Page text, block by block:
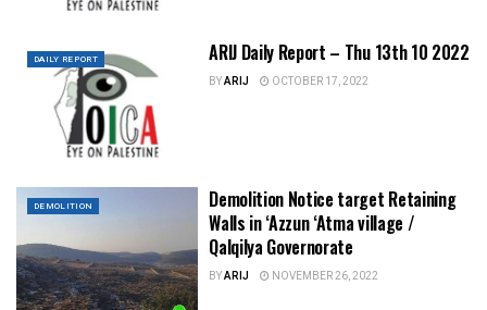
DAILY REPORT ARIJ Daily Report – Thu 13th 10 2022
BYARIJ OCTOBER 17, 2022
DEMOLITION
Demolition Notice target Retaining
Walls in ‘Azzun ‘Atma village /
Qalqilya Governorate
BYARIJ NOVEMBER 26, 2022